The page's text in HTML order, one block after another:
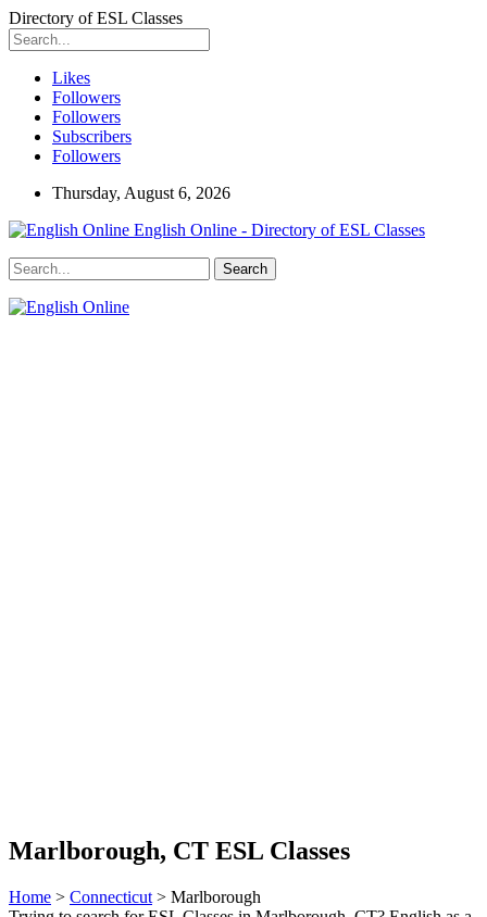
Directory of ESL Classes
Likes
Followers
Followers
Subscribers
Followers
Thursday, August 6, 2026
English Online - Directory of ESL Classes
Marlborough, CT ESL Classes
Home > Connecticut > Marlborough